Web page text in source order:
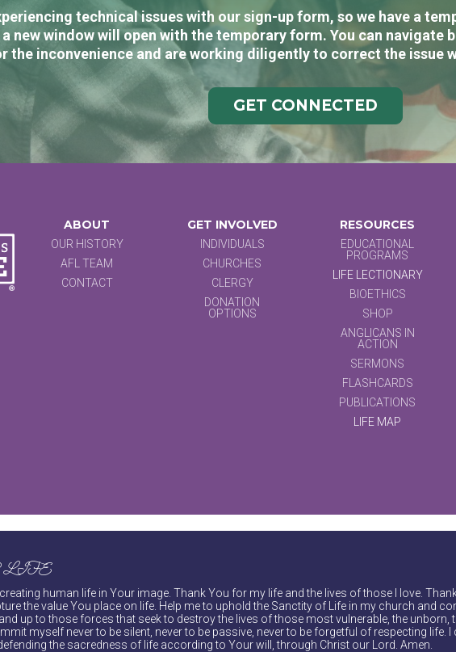
technical issues with our sign-up form, so we have a
new window will open with the temporary form. You can navigate
the inconvenience and are working diligently to correct the issue
GET CONNECTED
ABOUT
OUR HISTORY
AFL TEAM
CONTACT
GET INVOLVED
INDIVIDUALS
CHURCHES
CLERGY
DONATION
OPTIONS
RESOURCES
EDUCATIONAL
PROGRAMS
LIFE LECTIONARY
BIOETHICS
SHOP
ANGLICANS IN
ACTION
SERMONS
FLASHCARDS
PUBLICATIONS
LIFE MAP
LIFE
human life in Your image. Thank You for my life and the lives of those I love.
the value You place on life. Help me to uphold the Sanctity of Life in my church and
up to those forces that seek to destroy the lives of those most vulnerable, the unborn,
myself never to be silent, never to be passive, never to be forgetful of respecting life.
the sacredness of life according to Your will, through Christ our Lord. Amen.